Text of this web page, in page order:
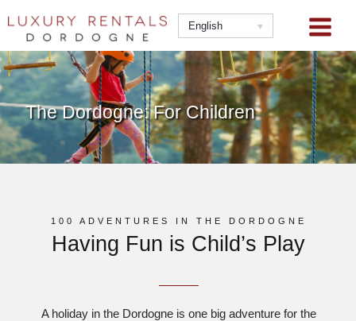
to
content
English
The Dordogne: For Children
100 ADVENTURES IN THE DORDOGNE
Having Fun is Child’s Play
A holiday in the Dordogne is one big adventure for the